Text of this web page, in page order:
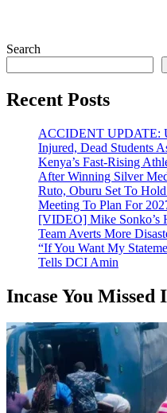
Search
Recent Posts
ACCIDENT UPDATE:
Injured, Dead Students
Kenya’s Fast-Rising
After Winning Silver
Ruto, Oburu Set To
Meeting To Plan For
[VIDEO] Mike Sonko’s
Team Averts More
“If You Want My
Tells DCI Amin
Incase You Missed